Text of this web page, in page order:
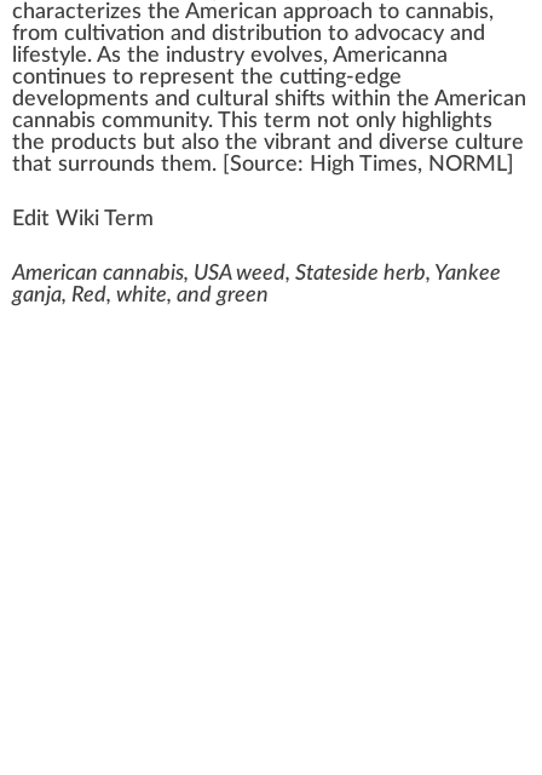
characterizes the American approach to cannabis,
from cultivation and distribution to advocacy and
lifestyle. As the industry evolves, Americanna
continues to represent the cutting-edge
developments and cultural shifts within the American
cannabis community. This term not only high lights
the products but also the vibrant and diverse culture
that surrounds them. [ Source: High Times, NORML
Edit Wiki Term
American cannabis, USA weed, Stateside herb, Yankee
ganja, Red, white, and green